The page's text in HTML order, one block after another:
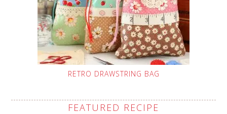
RETRO DRAWSTRING BAG
FEATURED RECIPE